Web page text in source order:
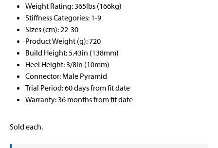
Weight Rating: 365lbs (166kg)
Stiffness Categories: 1-9
Sizes (cm): 22-30
Product Weight (g): 720
Build Height: 5.43in (138mm)
Heel Height: 3/8in (10mm)
Connector: Male Pyramid
Trial Period: 60 days from fit date
Warranty: 36 months from fit date
Sold each.